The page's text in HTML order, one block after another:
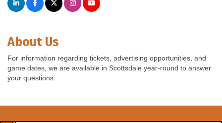
About Us
For information regarding tickets, advertising opportunities, and
game dates, we are available in Scottsdale year-round to answer
your questions.